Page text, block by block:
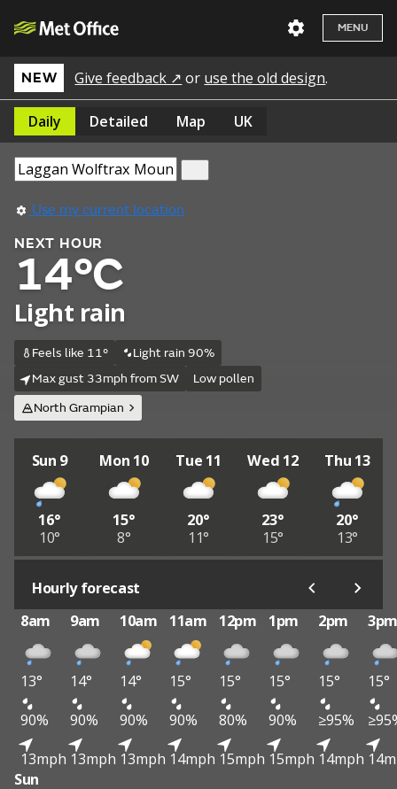
MENU
NEW Give feedback ↗ or use the old design.
Daily Detailed Map UK
Use my current location
NEXT HOUR
14°C
Light rain
Feels like 11°
Light rain 90%
Max gust 33mph from SW
Low pollen
North Grampian
Sun 9
16°
10°
Mon 10
15°
8°
Tue 11
20°
11°
Wed 12
23°
15°
Thu 13
20°
13°
Hourly forecast
8am
9am 10am 11am 12pm 1pm 2pm
13° 14° 14° 15° 15° 15° 15°
15°
90%
90% 90% 90% 80% 90% ≥95%
13mph 13mph 13mph 14mph 15mph 15mph 14mph
Sun